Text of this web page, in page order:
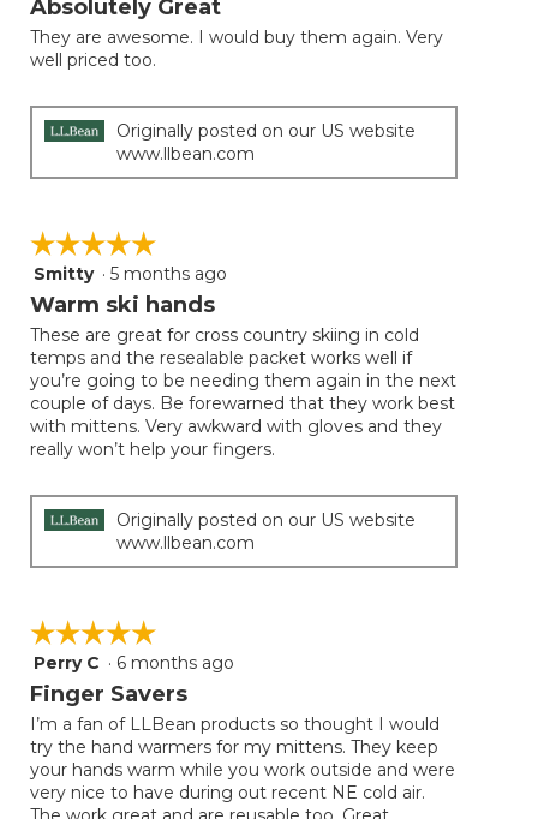
5
stars.
Absolutely Great
They are awesome. I would buy them again. Very
well priced too.
Originally posted on our US website
www.llbean.com
☆☆☆☆☆
☆☆☆☆☆
5
out
5
stars.
Smitty · 5 months ago
Warm ski hands
These are great for cross country skiing in cold
temps and the resealable packet works well if
you’re going to be needing them again in the next
couple of days. Be forewarned that they work best
with mittens. Very awkward with gloves and they
really won’t help your fingers.
Originally posted on our US website
www.llbean.com
☆☆☆☆☆
☆☆☆☆☆
5
out
5
stars.
Perry C · 6 months ago
Finger Savers
I’m a fan of LLBean products so thought I would
try the hand warmers for my mittens. They keep
your hands warm while you work outside and were
very nice to have during out recent NE cold air.